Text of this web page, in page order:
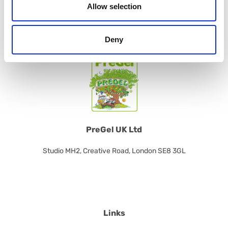
Allow selection
Deny
PreGel UK Ltd
Studio MH2, Creative Road, London SE8 3GL
Links
CONTACT US